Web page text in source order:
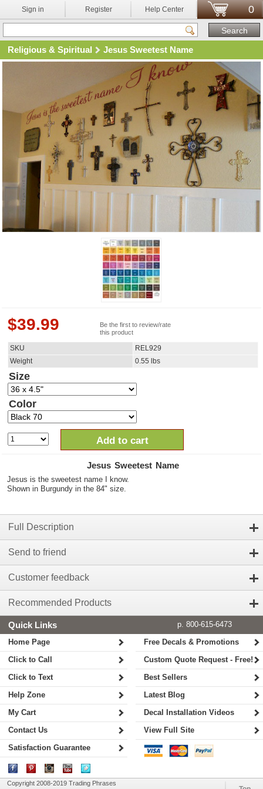
Sign in Register Help Center 0
Religious & Spiritual Jesus Sweetest Name
$39.99
Be the first to review/rate
this product
SKU
REL929
Weight
0.55 lbs
Size
Color
Add to cart
Jesus Sweetest Name
Jesus is the sweetest name I know.
Shown in Burgundy in the 84" size.
Full Description
Send to friend
Customer feedback
Recommended Products
Quick Links
p. 800-615-6473
Home Page
Click to Call
Click to Text
Help Zone
My Cart
Contact Us
Satisfaction Guarantee
Free Decals & Promotions
Custom Quote Request - Free!
Best Sellers
Latest Blog
Decal Installation Videos
View Full Site
Copyright 2008-2019 Trading Phrases